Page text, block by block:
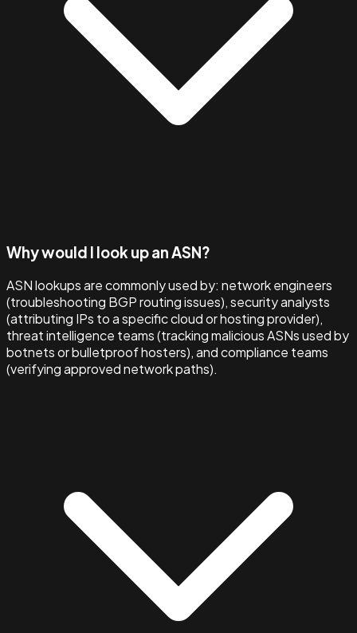
Why would I look up an ASN?
ASN lookups are commonly used by: network engineers
(troubleshooting BGP routing issues), security analysts
(attributing IPs to a specific cloud or hosting provider),
threat intelligence teams (tracking malicious ASNs used by
botnets or bulletproof hosters), and compliance teams
(verifying approved network paths).